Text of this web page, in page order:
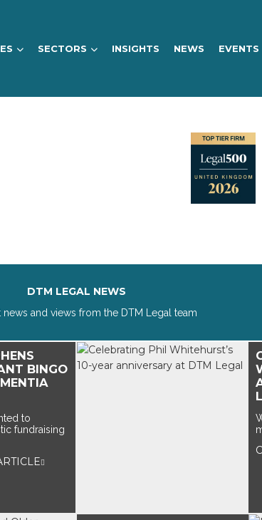
SECTORS INSIGHTS NEWS EVENTS
DTM LEGAL NEWS
news and views from the DTM Legal team
BINGO
to
fundraising